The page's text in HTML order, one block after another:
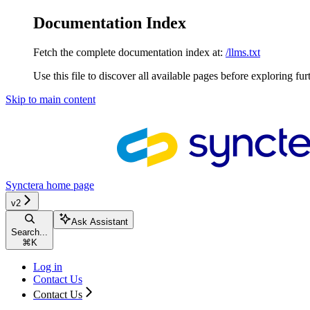
Documentation Index
Fetch the complete documentation index at: /llms.txt
Use this file to discover all available pages before exploring
Skip to main content
Synctera home page
v2
Search...
⌘ K
Ask Assistant
Log in
Contact Us
Contact Us